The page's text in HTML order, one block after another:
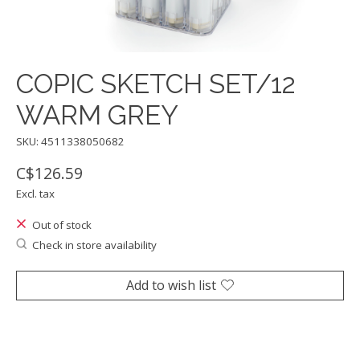
COPIC SKETCH SET/12
WARM GREY
SKU: 4511338050682
C$126.59
Excl. tax
Out of stock
Check in store availability
Add to wish list